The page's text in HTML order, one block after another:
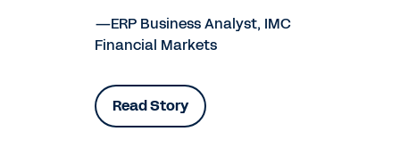
—ERP Business Analyst, IMC
Financial Markets
Read Story